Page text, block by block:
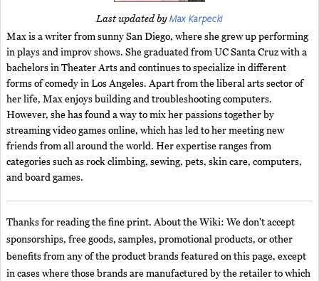
Last updated byMax Karpecki
Max is a writer from sunny San Diego, where she grew up performing
in plays and improv shows. She graduated from UC Santa Cruz with a
bachelors in Theater Arts and continues to specialize in different
forms of comedy in Los Angeles. Apart from the liberal arts sector of
her life, Max enjoys building and troubleshooting computers.
However, she has found a way to mix her passions together by
streaming video games online, which has led to her meeting new
friends from all around the world. Her expertise ranges from
categories such as rock climbing, sewing, pets, skin care, computers,
and board games.
Thanks for reading the fine print. About the Wiki: We don't accept
sponsorships, free goods, samples, promotional products, or other
benefits from any of the product brands featured on this page, except
in cases where those brands are manufactured by the retailer to which